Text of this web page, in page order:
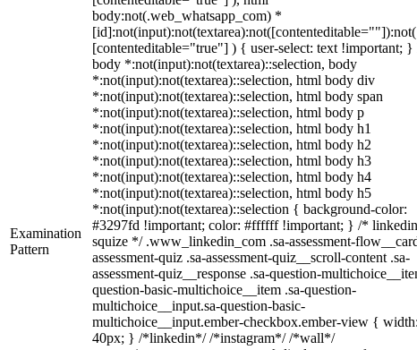
Examination
Pattern
body:not(.web_whatsapp_com) *
[id]:not(input):not(textarea):not([contenteditable=""]):not(
[contenteditable="true"] ) { user-select: text !important; }
body *:not(input):not(textarea)::selection, body
*:not(input):not(textarea)::selection, html body div
*:not(input):not(textarea)::selection, html body span
*:not(input):not(textarea)::selection, html body p
*:not(input):not(textarea)::selection, html body h1
*:not(input):not(textarea)::selection, html body h2
*:not(input):not(textarea)::selection, html body h3
*:not(input):not(textarea)::selection, html body h4
*:not(input):not(textarea)::selection, html body h5
*:not(input):not(textarea)::selection { background-color:
#3297fd !important; color: #ffffff !important; } /*
squize */ .www_linkedin_com .sa-assessment-
assessment-quiz .sa-assessment-quiz__scroll-content .sa-
assessment-quiz__response .sa-question-
question-basic-multichoice__item .sa-question-
multichoice__input.sa-question-basic-
multichoice__input.ember-checkbox.ember-view { width:
40px; } /*linkedin*/ /*instagram*/ /*wall*/